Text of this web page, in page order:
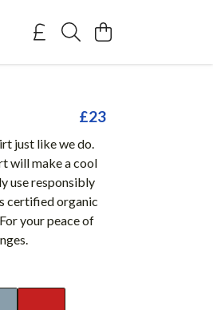
£23
just like we do.
will make a cool
use responsibly
certified organic
your peace of